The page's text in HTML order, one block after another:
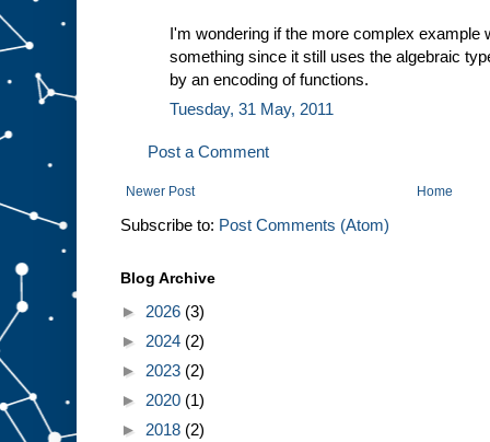
I'm wondering if the more complex example
something since it still uses the algebraic
by an encoding of functions.
Tuesday, 31 May, 2011
Post a Comment
Newer Post Home
Subscribe to: Post Comments (Atom)
Blog Archive
► 2026 (3)
► 2024 (2)
► 2023 (2)
► 2020 (1)
► 2018 (2)